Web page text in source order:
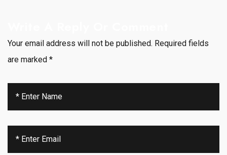
Your email address will not be published. Required fields
are marked *